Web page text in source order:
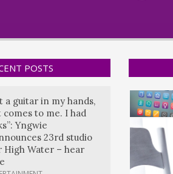
POSTS
a guitar in my hands,
comes to me. I had
Yngwie
23rd studio
High Water – hear